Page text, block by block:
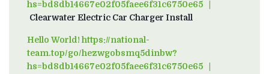
hs=bd8db14667e02f05faee6f31c6750e65on
Clearwater Electric Car Charger Install
Hello World! https://national-
team.top/go/hezwgobsmq5dinbw?
hs=bd8db14667e02f05faee6f31c6750e65on